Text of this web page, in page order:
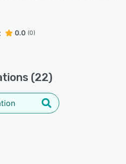
0.0 (0)
(22)